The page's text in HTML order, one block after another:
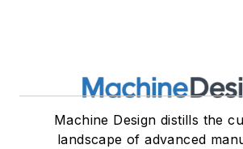
Machine Design distills the
landscape of advanced